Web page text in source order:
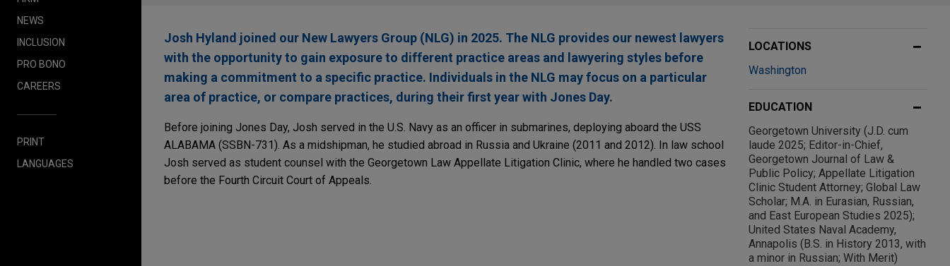
NEWS
INCLUSION
PRO BONO
CAREERS
PRINT
LANGUAGES
Josh Hyland joined our New Lawyers Group (NLG) in 2025. The NLG provides our newest lawyers
with the opportunity to gain exposure to different practice areas and lawyering styles before
making a commitment to a specific practice. Individuals in the NLG may focus on a particular
area of practice, or compare practices, during their first year with Jones Day.
Before joining Jones Day, Josh served in the U.S. Navy as an officer in submarines, deploying aboard the USS
ALABAMA (SSBN-731). As a midshipman, he studied abroad in Russia and Ukraine (2011 and 2012). In law school
Josh served as student counsel with the Georgetown Law Appellate Litigation Clinic, where he handled two cases
before the Fourth Circuit Court of Appeals.
LOCATIONS
Washington
EDUCATION
Georgetown University (J.D. cum
laude 2025; Editor-in-Chief,
Georgetown Journal of Law &
Public Policy; Appellate Litigation
Clinic Student Attorney; Global Law
Scholar; M.A. in Eurasian, Russian,
and East European Studies 2025);
United States Naval Academy,
Annapolis (B.S. in History 2013, with
a minor in Russian; With Merit)